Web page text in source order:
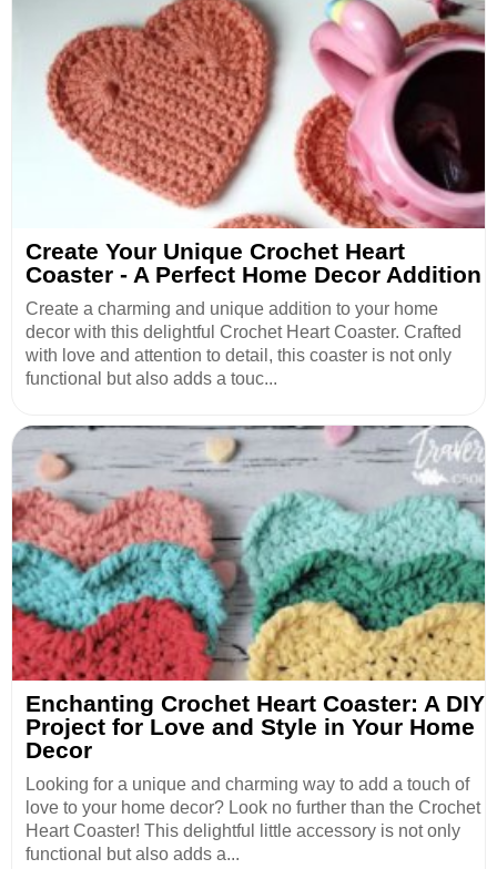
Create Your Unique Crochet Heart
Coaster - A Perfect Home Decor Addition
Create a charming and unique addition to your home
decor with this delightful Crochet Heart Coaster. Crafted
with love and attention to detail, this coaster is not only
functional but also adds a touc...
Enchanting Crochet Heart Coaster: A DIY
Project for Love and Style in Your Home
Decor
Looking for a unique and charming way to add a touch of
love to your home decor? Look no further than the Crochet
Heart Coaster! This delightful little accessory is not only
functional but also adds a...